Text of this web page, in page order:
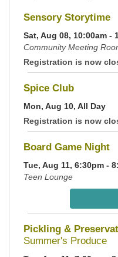
Sensory Storytime
Sat, Aug 08, 10:00am -
Community Meeting
Registration is now
Spice Club
Mon, Aug 10, All Day
Registration is now
Board Game Night
Tue, Aug 11, 6:30pm -
Teen Lounge
Pickling &
Summer's Produce